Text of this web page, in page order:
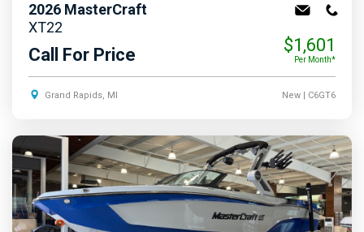
2026 MasterCraft
XT22
Call For Price $1,601
Per Month*
Grand Rapids, MI New| C6GT6